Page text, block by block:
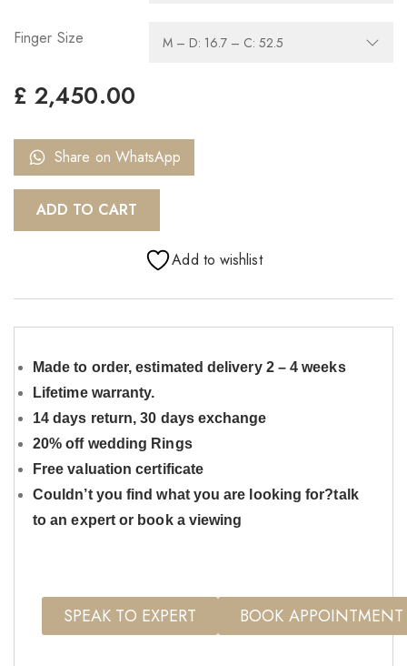
Finger Size
£ 2,450.00
ADD TO CART
Share on WhatsApp
Add to wishlist
Made to order, estimated delivery 2 – 4 weeks
Lifetime warranty.
14 days return, 30 days exchange
20% off wedding Rings
Free valuation certificate
Couldn’t you find what you are looking for?talk
to an expert or book a viewing
SPEAK TO EXPERT BOOK APPOINTMENT